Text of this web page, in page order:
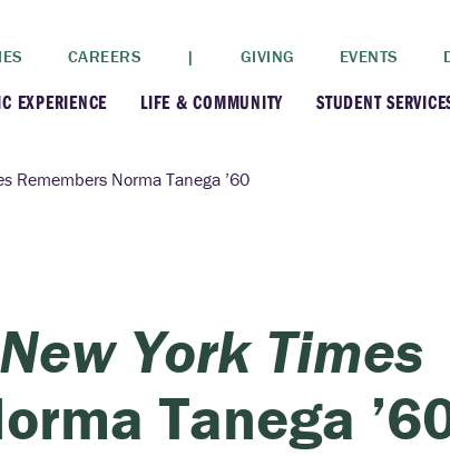
CAREERS | GIVING EVENTS
EXPERIENCE
Program
LIFE & COMMUNITY
New Students
Residential Vibrancy
STUDENT
Tiernan Field
Remembers Norma Tanega ’60
New York Times
Tanega